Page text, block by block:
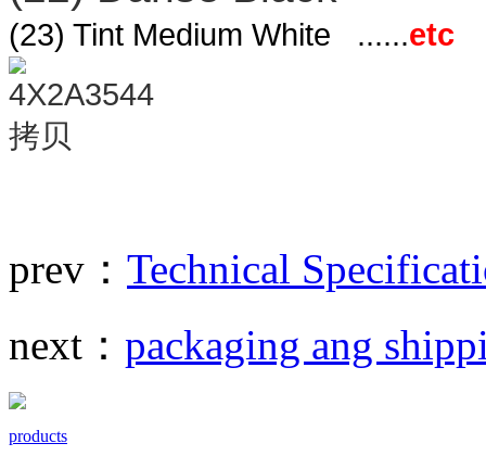
(23) Tint Medium White ......etc
prev： Technical
next： packaging ang
products